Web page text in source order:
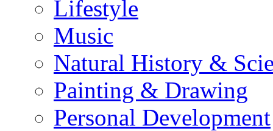
Lifestyle
Music
Natural History &
Painting & Drawing
Personal Development